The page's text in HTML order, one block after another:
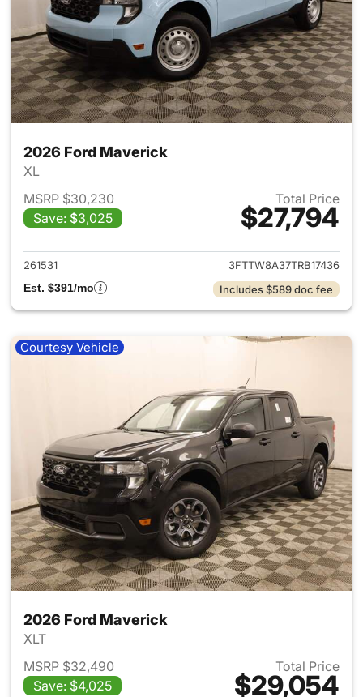
2026 Ford Maverick
XL
MSRP $30,230
Save: $3,025
Total Price
$27,794
View details for 2026 Ford
261531
3FTTW8A37TRB17436
Est. $391/mo
Includes $589 doc fee
Courtesy Vehicle
2026 Ford Maverick
XLT
MSRP $32,490
Save: $4,025
Total Price
$29,054